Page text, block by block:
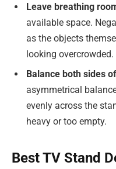
Leave breathing
available space.
as the objects
looking overcrowded.
Balance both sides
asymmetrical
evenly across the
heavy or too empty.
Best TV Stand